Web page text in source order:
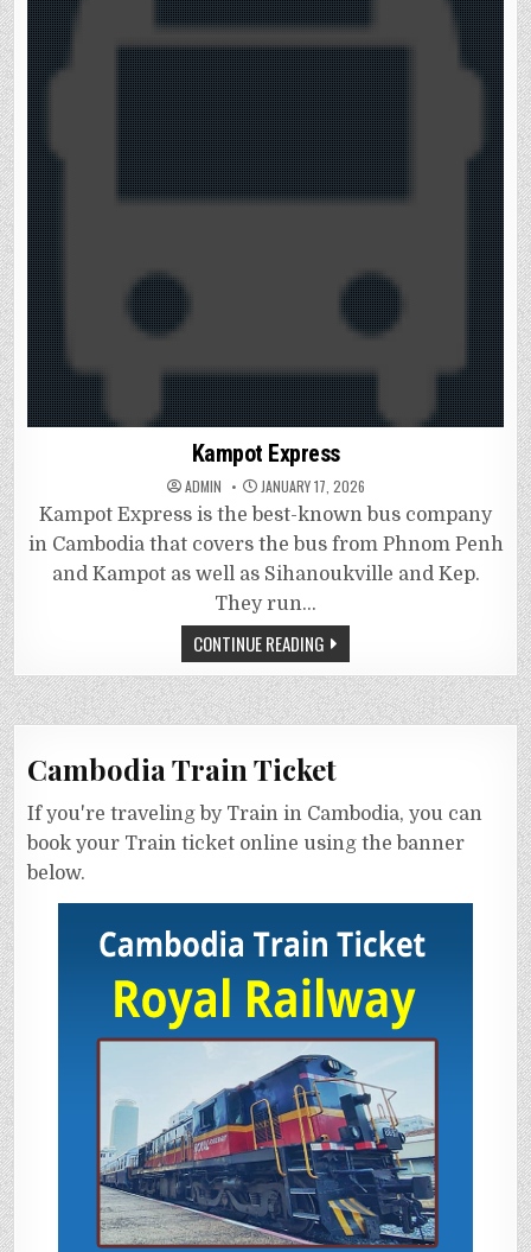
Kampot Express
ADMIN JANUARY 17, 2026
Kampot Express is the best-known bus company
in Cambodia that covers the bus from Phnom Penh
and Kampot as well as Sihanoukville and Kep.
They run…
CONTINUE READING
Cambodia Train Ticket
If you're traveling by Train in Cambodia, you can
book your Train ticket online using the banner
below.